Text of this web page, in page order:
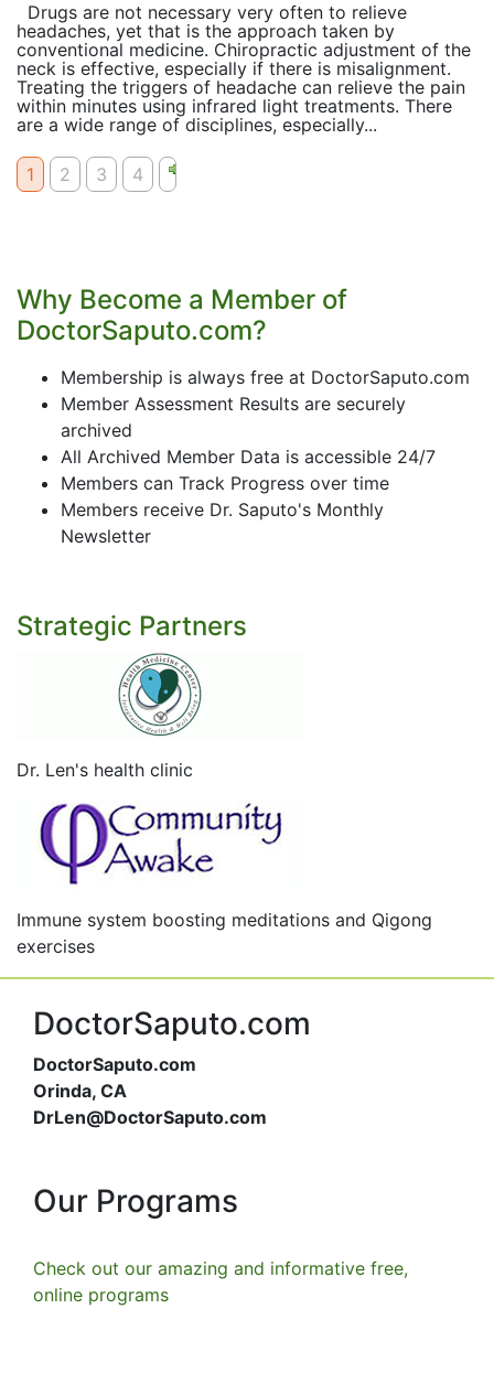
Drugs are not necessary very often to relieve
headaches, yet that is the approach taken by
conventional medicine. Chiropractic adjustment of the
neck is effective, especially if there is misalignment.
Treating the triggers of headache can relieve the pain
within minutes using infrared light treatments. There
are a wide range of disciplines, especially...
1 2 3 4
Why Become a Member of
DoctorSaputo.com?
Membership is always free at DoctorSaputo.com
Member Assessment Results are securely
archived
All Archived Member Data is accessible 24/7
Members can Track Progress over time
Members receive Dr. Saputo's Monthly
Newsletter
Strategic Partners
Dr. Len's health clinic
Immune system boosting meditations and Qigong
exercises
DoctorSaputo.com
DoctorSaputo.com
Orinda, CA
DrLen@DoctorSaputo.com
Our Programs
Check out our amazing and informative free,
online programs